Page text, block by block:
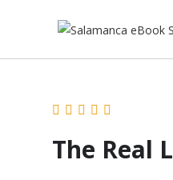
The Real